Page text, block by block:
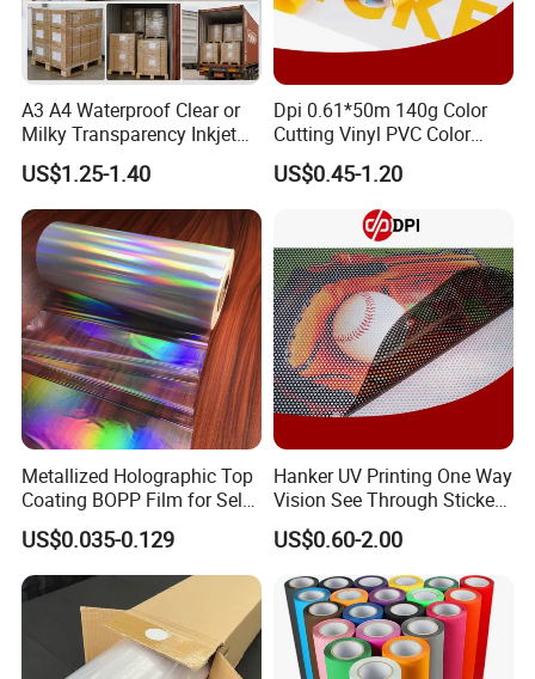
A3 A4 Waterproof Clear or
Milky Transparency Inkjet
Film for Inkjet Printers
US$1.25-1.40
Dpi 0.61*50m 140g Color
Cutting Vinyl PVC Color
Vinyl Die Cut Plotter Vinyl
Self Adhesive Color Vinyl
Rolls Cutting Vinyl Matte
and Glossy Surface
US$0.45-1.20
Metallized Holographic Top
Coating BOPP Film for Self-
Adhesive Labels Application
US$0.035-0.129
Hanker UV Printing One Way
Vision See Through Sticker
Perforated Vinyl Rolls See
Through Vinyl for Window
Film for Car Customised Car
Stickers
US$0.60-2.00